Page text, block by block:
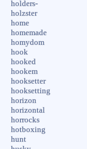
holders-
holzster
home
homemade
homydom
hook
hooked
hookem
hooksetter
hooksetting
horizon
horizontal
horrocks
hotboxing
hunt